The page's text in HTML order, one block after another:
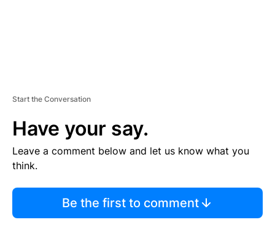
Start the Conversation
Have your say.
Leave a comment below and let us know what you
think.
Be the first to comment